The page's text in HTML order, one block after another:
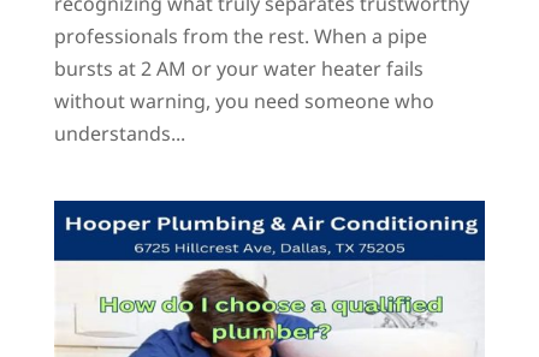
professionals from the rest. When a pipe
bursts at 2 AM or your water heater fails
without warning, you need someone who
understands...